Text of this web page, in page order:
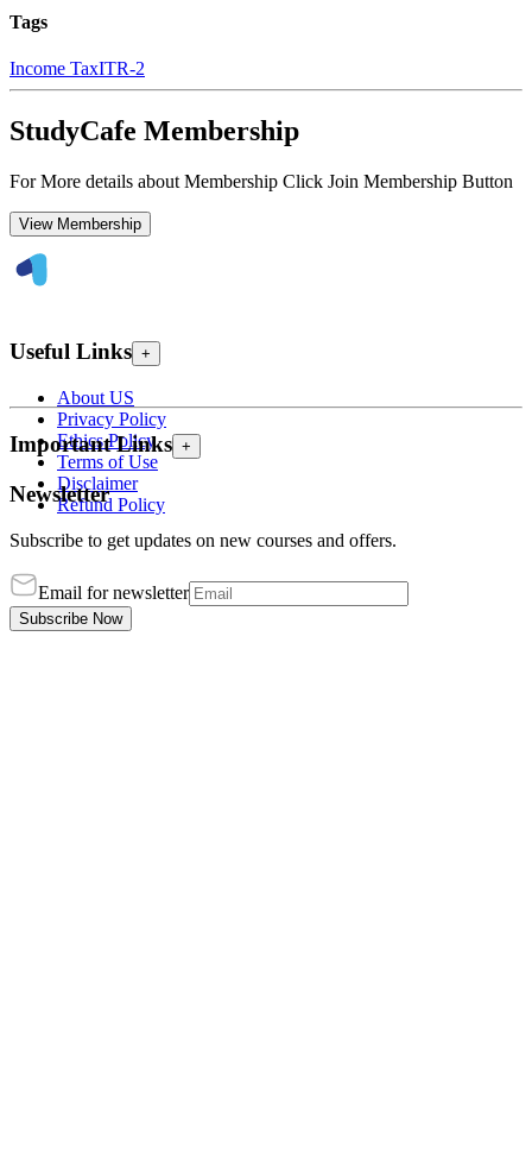
Tags
Income TaxITR-2
StudyCafe Membership
For More details about Membership Click Join Membership Button
View Membership
Useful Links +
About US
Privacy Policy
Ethics Policy
Terms of Use
Disclaimer
Refund Policy
Important Links +
Newsletter
Subscribe to get updates on new courses and offers.
Email for newsletter
Subscribe Now